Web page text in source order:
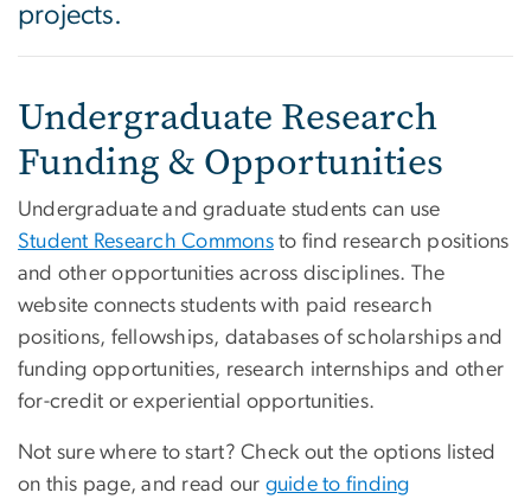
projects.
Undergraduate Research
Funding & Opportunities
Undergraduate and graduate students can use
Student Research Commons to find research positions
and other opportunities across disciplines. The
website connects students with paid research
positions, fellowships, databases of scholarships and
funding opportunities, research internships and other
for-credit or experiential opportunities.
Not sure where to start? Check out the options listed
on this page, and read our guide to finding